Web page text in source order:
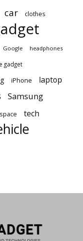
car clothes
Google headphones
gadget
iPhone laptop
Samsung
space tech